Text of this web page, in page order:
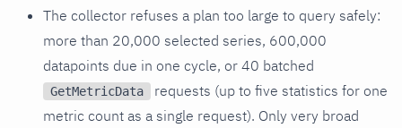
The collector refuses a plan too large to query safely:
more than 20,000 selected series, 600,000
datapoints due in one cycle, or 40 batched
GetMetricData
requests (up to five statistics for one
metric count as a single request). Only very broad